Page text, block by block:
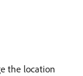
the location